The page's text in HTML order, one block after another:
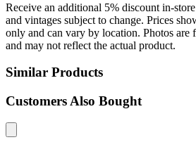
Receive an additional 5% discount in-
and vintages subject to change. Prices
only and can vary by location. Photos are
and may not reflect the actual product.
Similar Products
Customers Also Bought